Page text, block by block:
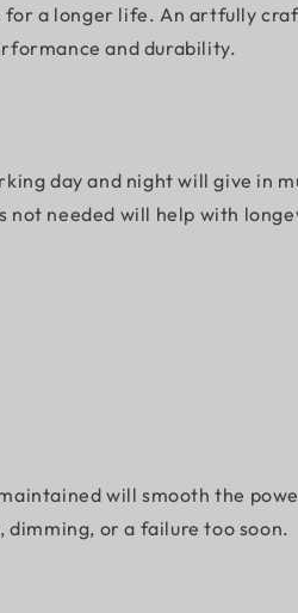
a longer life. An artfully
and durability.
day and night will give in
not needed will help with
will smooth the
or a failure too soon.